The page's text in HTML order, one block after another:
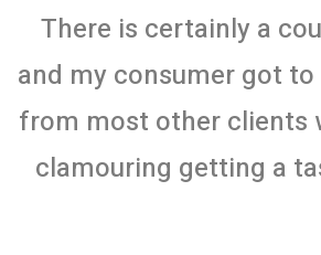
There is certainly a
and my consumer got
from most other clients
clamouring getting a